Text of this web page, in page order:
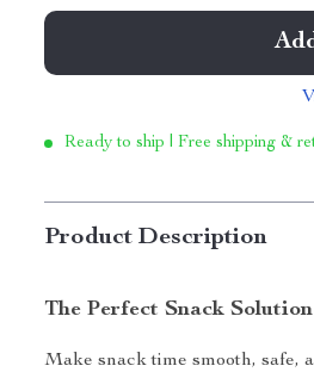
Ready to ship | Free shipping &
Product Description
The Perfect Snack
Make snack time smooth, safe,